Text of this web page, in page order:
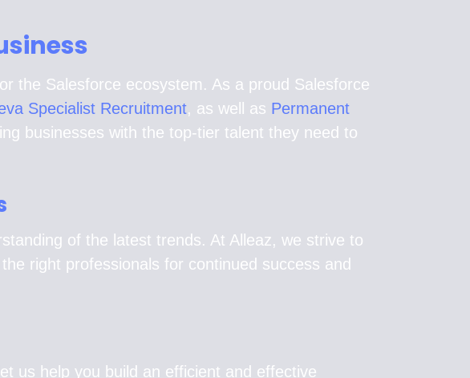
the Salesforce ecosystem. As a proud Salesforce
Specialist Recruitment, as well as Permanent
businesses with the top-tier talent they need to
of the latest trends. At Alleaz, we strive to
right professionals for continued success and
us help you build an efficient and effective